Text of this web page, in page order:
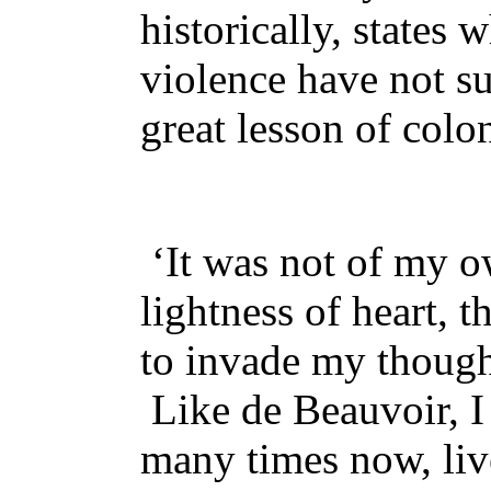
historically, states
violence have not
great lesson of
‘It was not of my
lightness of heart,
to invade my
Like de Beauvoir,
many times now,